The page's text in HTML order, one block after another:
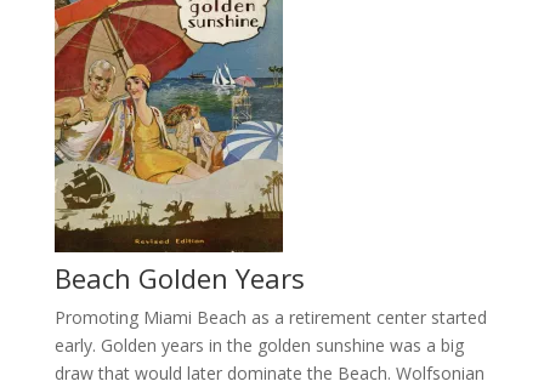
Beach Golden Years
Promoting Miami Beach as a retirement center started
early. Golden years in the golden sunshine was a big
draw that would later dominate the Beach. Wolfsonian